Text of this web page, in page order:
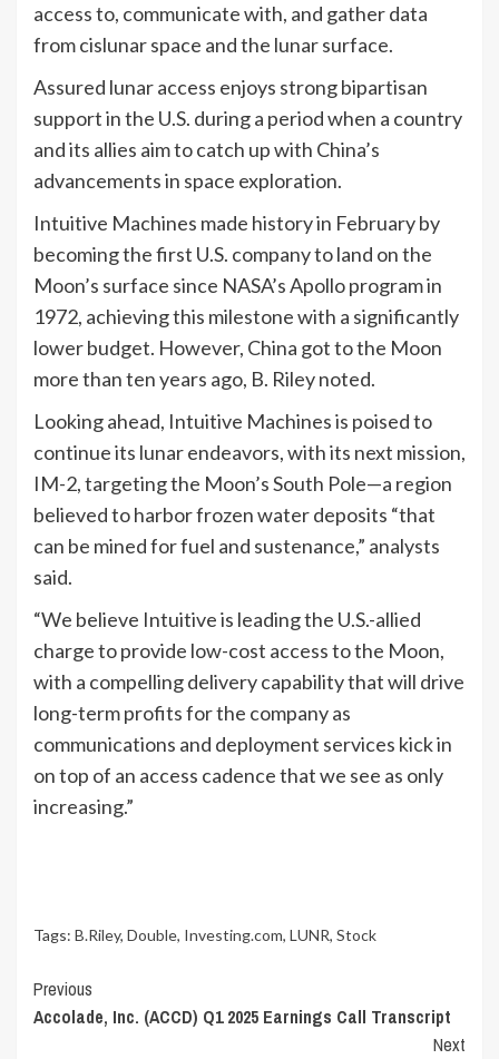
access to, communicate with, and gather data
from cislunar space and the lunar surface.
Assured lunar access enjoys strong bipartisan
support in the U.S. during a period when a country
and its allies aim to catch up with China’s
advancements in space exploration.
Intuitive Machines made history in February by
becoming the first U.S. company to land on the
Moon’s surface since NASA’s Apollo program in
1972, achieving this milestone with a significantly
lower budget. However, China got to the Moon
more than ten years ago, B. Riley noted.
Looking ahead, Intuitive Machines is poised to
continue its lunar endeavors, with its next mission,
IM-2, targeting the Moon’s South Pole—a region
believed to harbor frozen water deposits “that
can be mined for fuel and sustenance,” analysts
said.
“We believe Intuitive is leading the U.S.-allied
charge to provide low-cost access to the Moon,
with a compelling delivery capability that will drive
long-term profits for the company as
communications and deployment services kick in
on top of an access cadence that we see as only
increasing.”
Tags: B.Riley, Double, Investing.com, LUNR, Stock
Continue
Reading
Previous
Accolade, Inc. (ACCD) Q1 2025 Earnings Call Transcript
Next